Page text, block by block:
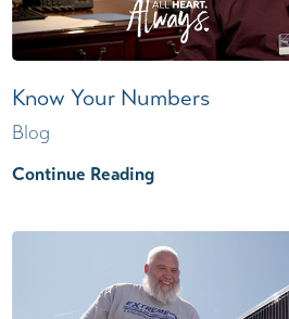
Know Your Numbers
Blog
Continue Reading